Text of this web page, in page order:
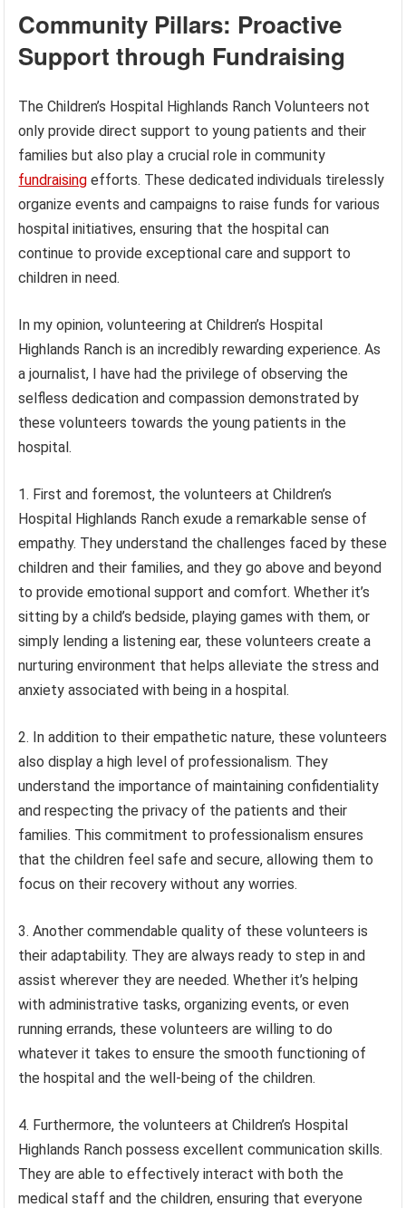
Community Pillars: Proactive
Support through Fundraising
The Children’s Hospital Highlands Ranch Volunteers not
only provide direct support to young patients and their
families but also play a crucial role in community
fundraising efforts. These dedicated individuals tirelessly
organize events and campaigns to raise funds for various
hospital initiatives, ensuring that the hospital can
continue to provide exceptional care and support to
children in need.
In my opinion, volunteering at Children’s Hospital
Highlands Ranch is an incredibly rewarding experience. As
a journalist, I have had the privilege of observing the
selfless dedication and compassion demonstrated by
these volunteers towards the young patients in the
hospital.
1. First and foremost, the volunteers at Children’s
Hospital Highlands Ranch exude a remarkable sense of
empathy. They understand the challenges faced by these
children and their families, and they go above and beyond
to provide emotional support and comfort. Whether it’s
sitting by a child’s bedside, playing games with them, or
simply lending a listening ear, these volunteers create a
nurturing environment that helps alleviate the stress and
anxiety associated with being in a hospital.
2. In addition to their empathetic nature, these volunteers
also display a high level of professionalism. They
understand the importance of maintaining confidentiality
and respecting the privacy of the patients and their
families. This commitment to professionalism ensures
that the children feel safe and secure, allowing them to
focus on their recovery without any worries.
3. Another commendable quality of these volunteers is
their adaptability. They are always ready to step in and
assist wherever they are needed. Whether it’s helping
with administrative tasks, organizing events, or even
running errands, these volunteers are willing to do
whatever it takes to ensure the smooth functioning of
the hospital and the well-being of the children.
4. Furthermore, the volunteers at Children’s Hospital
Highlands Ranch possess excellent communication skills.
They are able to effectively interact with both the
medical staff and the children, ensuring that everyone